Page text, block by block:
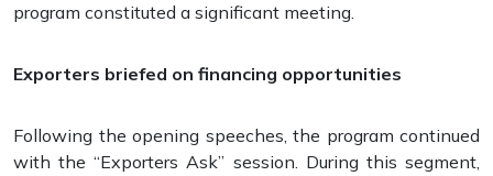
program constituted a significant meeting.
Exporters briefed on financing opportunities
Following the opening speeches, the program continued
with the “Exporters Ask” session. During this segment,